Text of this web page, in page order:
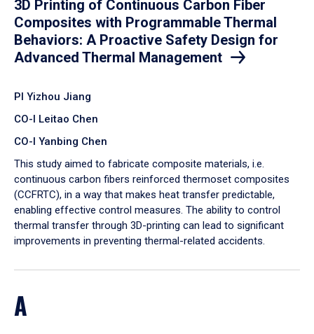
3D Printing of Continuous Carbon Fiber
Composites with Programmable Thermal
Behaviors: A Proactive Safety Design for
Advanced Thermal Management
PI Yizhou Jiang
CO-I Leitao Chen
CO-I Yanbing Chen
​This study aimed to fabricate composite materials, i.e.
continuous carbon fibers reinforced thermoset composites
(CCFRTC), in a way that makes heat transfer predictable,
enabling effective control measures. The ability to control
thermal transfer through 3D-printing can lead to significant
improvements in preventing thermal-related accidents.
A